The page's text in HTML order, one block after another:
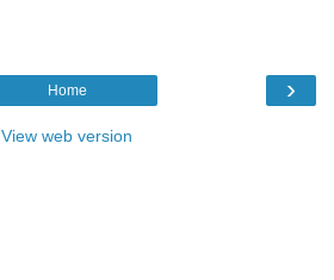
›
Home
View web version